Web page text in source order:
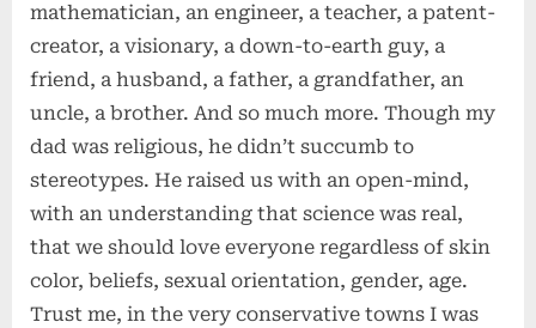
mathematician, an engineer, a teacher, a patent-
creator, a visionary, a down-to-earth guy, a
friend, a husband, a father, a grandfather, an
uncle, a brother. And so much more. Though my
dad was religious, he didn’t succumb to
stereotypes. He raised us with an open-mind,
with an understanding that science was real,
that we should love everyone regardless of skin
color, beliefs, sexual orientation, gender, age.
Trust me, in the very conservative towns I was